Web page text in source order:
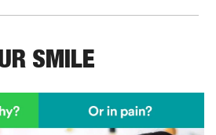
SMILE